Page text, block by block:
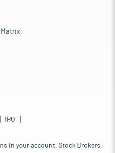
IPO
in your account. Stock Brokers